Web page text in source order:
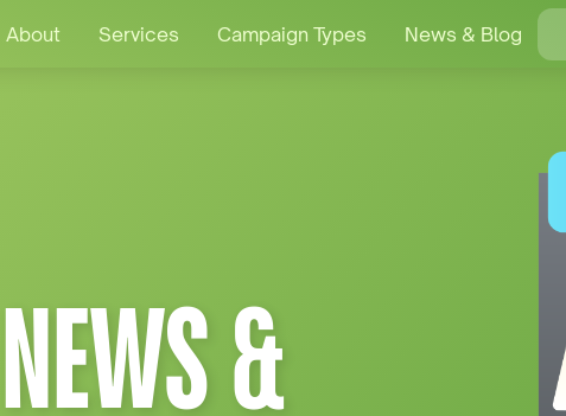
About Services Campaign Types News & Blog
NEWS &